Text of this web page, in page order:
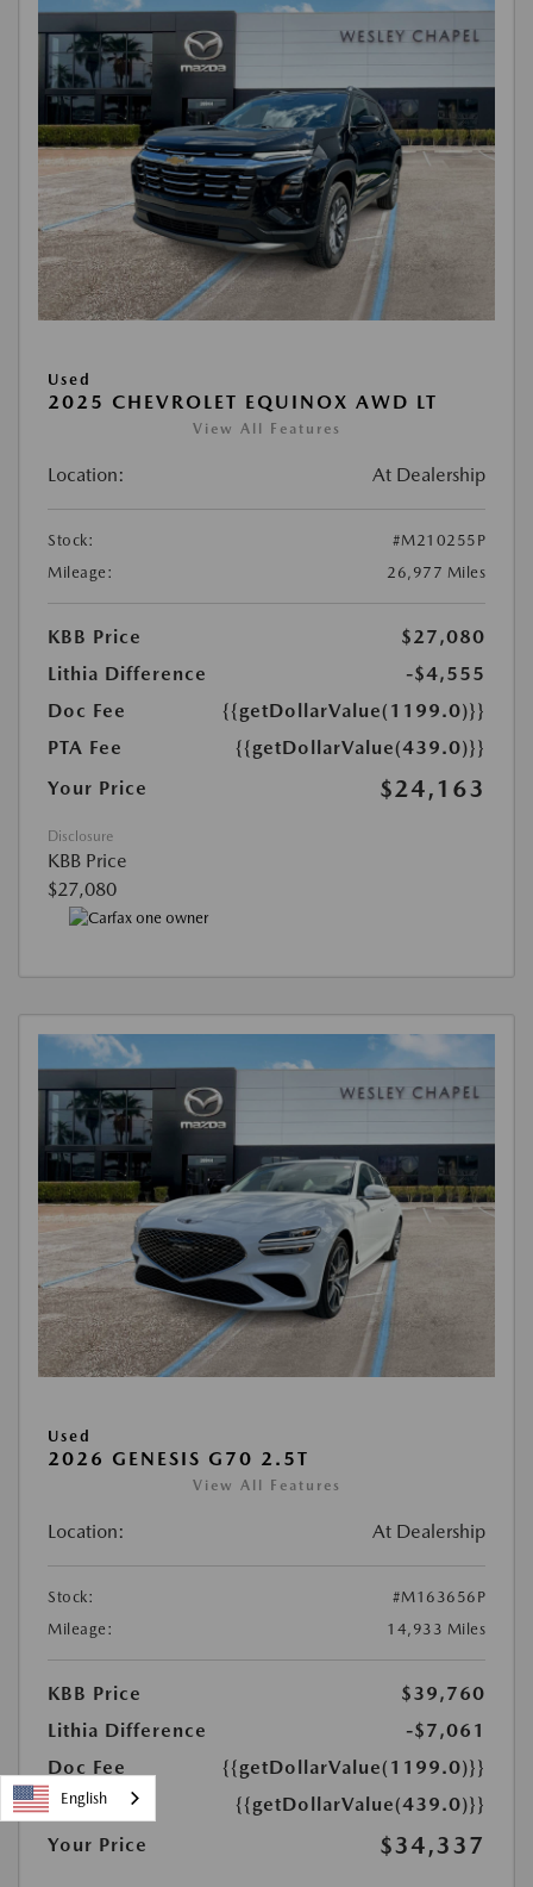
Used
2025 CHEVROLET EQUINOX AWD LT
View All Features
Location: At Dealership
Stock:
#M210255P
Mileage:
26,977 Miles
KBB Price
$27,080
Lithia Difference
-$4,555
Doc Fee
{{getDollarValue(1199.0)}}
PTA Fee
{{getDollarValue(439.0)}}
Your Price
$24,163
Disclosure
KBB Price
$27,080
Used
2026 GENESIS G70 2.5T
View All Features
Location: At Dealership
Stock:
#M163656P
Mileage:
14,933 Miles
KBB Price
$39,760
Lithia Difference
-$7,061
Doc Fee
{{getDollarValue(1199.0)}}
PTA Fee
{{getDollarValue(439.0)}}
Your Price
$34,337
English